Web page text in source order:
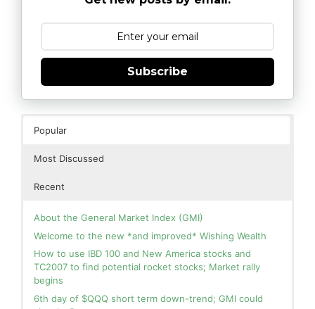
Subscribe
Popular
Most Discussed
Recent
About the General Market Index (GMI)
Welcome to the new *and improved* Wishing Wealth
How to use IBD 100 and New America stocks and
TC2007 to find potential rocket stocks; Market rally
begins
6th day of $QQQ short term down-trend; GMI could